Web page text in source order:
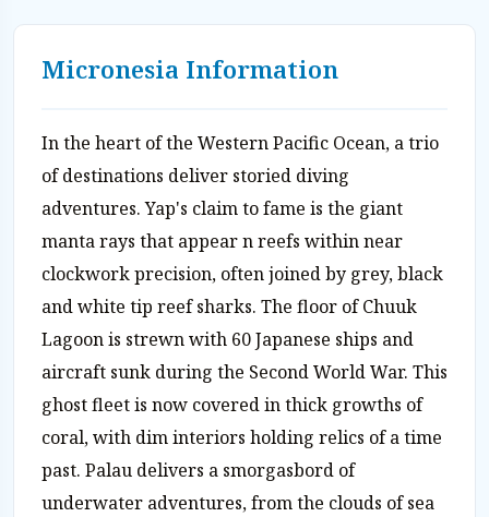
Micronesia Information
In the heart of the Western Pacific Ocean, a trio
of destinations deliver storied diving
adventures. Yap's claim to fame is the giant
manta rays that appear n reefs within near
clockwork precision, often joined by grey, black
and white tip reef sharks. The floor of Chuuk
Lagoon is strewn with 60 Japanese ships and
aircraft sunk during the Second World War. This
ghost fleet is now covered in thick growths of
coral, with dim interiors holding relics of a time
past. Palau delivers a smorgasbord of
underwater adventures, from the clouds of sea